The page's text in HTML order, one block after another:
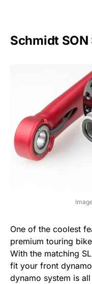
Schmidt
One of the coolest
premium touring
With the matching
fit your front
dynamo system is